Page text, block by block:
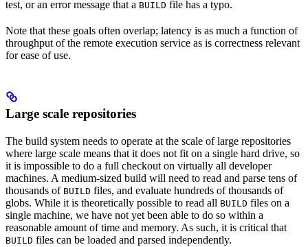
test, or an error message that a BUILD file has a typo.
Note that these goals often overlap; latency is as much a function of
throughput of the remote execution service as is correctness relevant
for ease of use.
Large scale repositories
The build system needs to operate at the scale of large repositories
where large scale means that it does not fit on a single hard drive, so
it is impossible to do a full checkout on virtually all developer
machines. A medium-sized build will need to read and parse tens of
thousands of BUILD files, and evaluate hundreds of thousands of
globs. While it is theoretically possible to read all BUILD files on a
single machine, we have not yet been able to do so within a
reasonable amount of time and memory. As such, it is critical that
BUILD files can be loaded and parsed independently.